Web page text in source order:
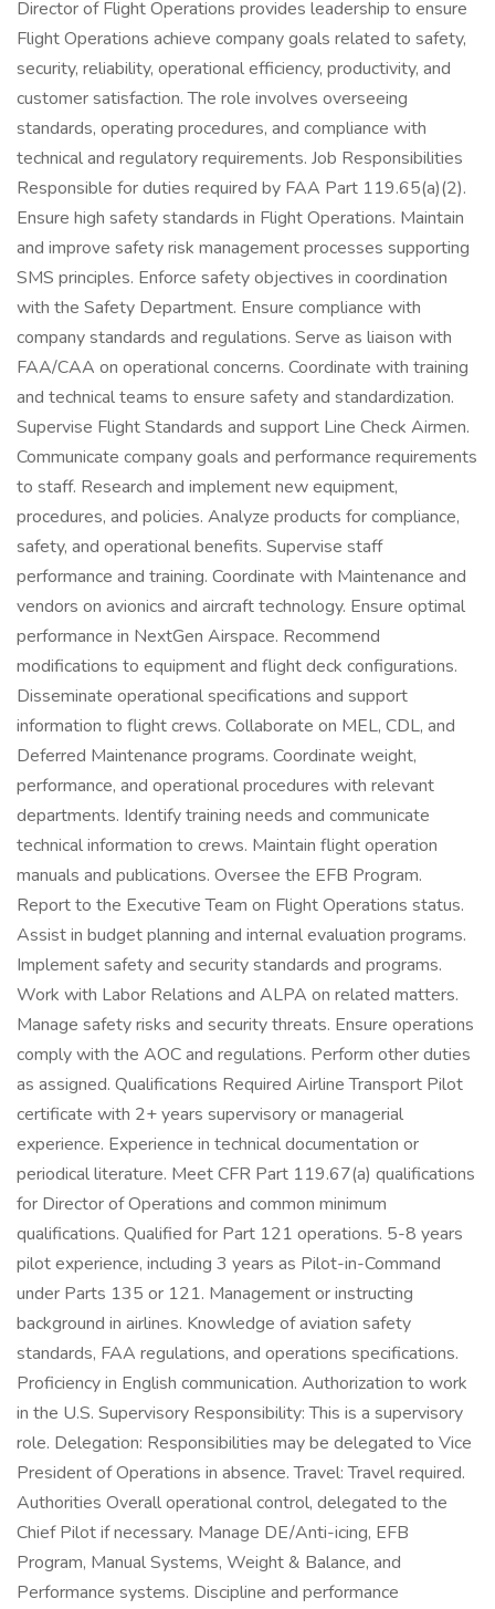
Director of Flight Operations provides leadership to ensure
Flight Operations achieve company goals related to safety,
security, reliability, operational efficiency, productivity, and
customer satisfaction. The role involves overseeing
standards, operating procedures, and compliance with
technical and regulatory requirements. Job Responsibilities
Responsible for duties required by FAA Part 119.65(a)(2).
Ensure high safety standards in Flight Operations. Maintain
and improve safety risk management processes supporting
SMS principles. Enforce safety objectives in coordination
with the Safety Department. Ensure compliance with
company standards and regulations. Serve as liaison with
FAA/CAA on operational concerns. Coordinate with training
and technical teams to ensure safety and standardization.
Supervise Flight Standards and support Line Check Airmen.
Communicate company goals and performance requirements
to staff. Research and implement new equipment,
procedures, and policies. Analyze products for compliance,
safety, and operational benefits. Supervise staff
performance and training. Coordinate with Maintenance and
vendors on avionics and aircraft technology. Ensure optimal
performance in NextGen Airspace. Recommend
modifications to equipment and flight deck configurations.
Disseminate operational specifications and support
information to flight crews. Collaborate on MEL, CDL, and
Deferred Maintenance programs. Coordinate weight,
performance, and operational procedures with relevant
departments. Identify training needs and communicate
technical information to crews. Maintain flight operation
manuals and publications. Oversee the EFB Program.
Report to the Executive Team on Flight Operations status.
Assist in budget planning and internal evaluation programs.
Implement safety and security standards and programs.
Work with Labor Relations and ALPA on related matters.
Manage safety risks and security threats. Ensure operations
comply with the AOC and regulations. Perform other duties
as assigned. Qualifications Required Airline Transport Pilot
certificate with 2+ years supervisory or managerial
experience. Experience in technical documentation or
periodical literature. Meet CFR Part 119.67(a) qualifications
for Director of Operations and common minimum
qualifications. Qualified for Part 121 operations. 5-8 years
pilot experience, including 3 years as Pilot-in-Command
under Parts 135 or 121. Management or instructing
background in airlines. Knowledge of aviation safety
standards, FAA regulations, and operations specifications.
Proficiency in English communication. Authorization to work
in the U.S. Supervisory Responsibility: This is a supervisory
role. Delegation: Responsibilities may be delegated to Vice
President of Operations in absence. Travel: Travel required.
Authorities Overall operational control, delegated to the
Chief Pilot if necessary. Manage DE/Anti-icing, EFB
Program, Manual Systems, Weight & Balance, and
Performance systems. Discipline and performance